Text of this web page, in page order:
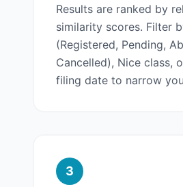
Results are ranked by
similarity scores. Filter
(Registered, Pending,
Cancelled), Nice class,
filing date to narrow
3